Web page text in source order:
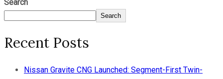
Search
Search
Recent Posts
Nissan Gravite CNG Launched: Segment-First Twin-